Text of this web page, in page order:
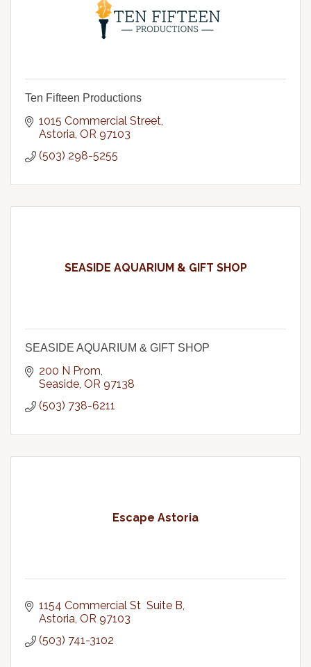
Ten Fifteen Productions
1015 Commercial Street
Astoria OR 97103
(503) 298-5255
SEASIDE AQUARIUM & GIFT SHOP
SEASIDE AQUARIUM & GIFT SHOP
200 N Prom
Seaside OR 97138
(503) 738-6211
Escape Astoria
1154 Commercial St  Suite B
Astoria OR 97103
(503) 741-3102